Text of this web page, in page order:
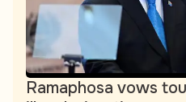
Ramaphosa vows